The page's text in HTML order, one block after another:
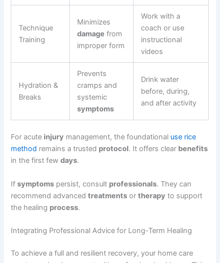
Technique
Training
Minimizes
damage from
improper form
Work with a
coach or use
instructional
videos
Hydration &
Breaks
Prevents
cramps and
systemic
symptoms
Drink water
before, during,
and after activity
For acute injury management, the foundational use rice
method remains a trusted protocol. It offers clear benefits
in the first fewdays.
Ifsymptoms persist, consult professionals. They can
recommend advancedtreatments ortherapy to support
the healing process.
Integrating Professional Advice for Long-Term Healing
To achieve a full and resilient recovery, your home care